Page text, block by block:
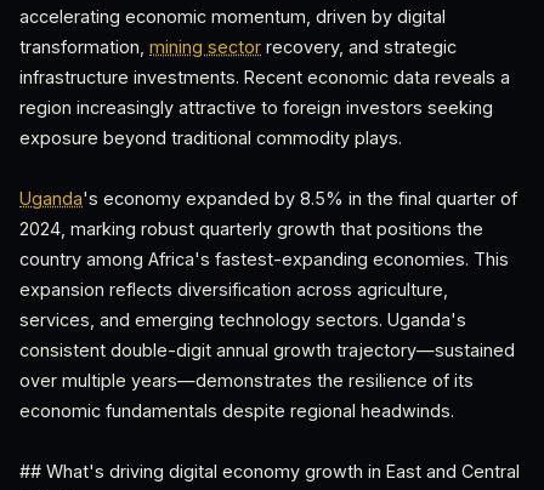
accelerating economic momentum, driven by digital
transformation, mining sector recovery, and strategic
infrastructure investments. Recent economic data reveals a
region increasingly attractive to foreign investors seeking
exposure beyond traditional commodity plays.
Uganda's economy expanded by 8.5% in the final quarter of
2024, marking robust quarterly growth that positions the
country among Africa's fastest-expanding economies. This
expansion reflects diversification across agriculture,
services, and emerging technology sectors. Uganda's
consistent double-digit annual growth trajectory—sustained
over multiple years—demonstrates the resilience of its
economic fundamentals despite regional headwinds.
## What's driving digital economy growth in East and Central